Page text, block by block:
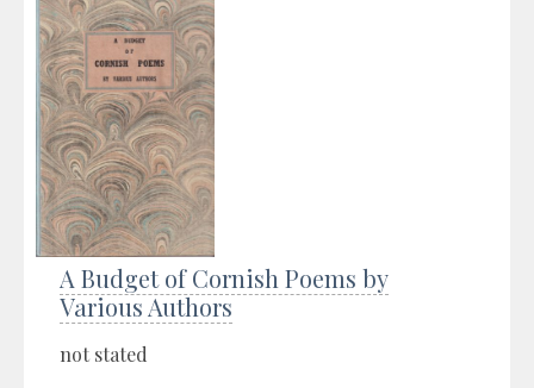
A Budget of Cornish Poems by
Various Authors
not stated